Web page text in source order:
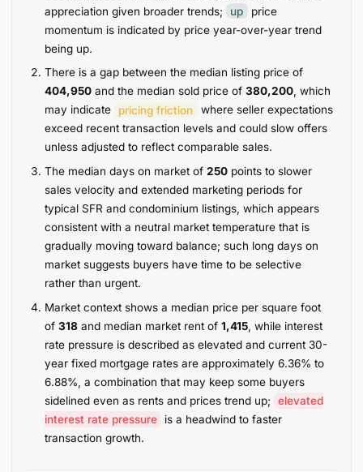
appreciation given broader trends;
up price
momentum is indicated by price year-over-year trend
being up.
There is a gap between the median listing price of
404,950 and the median sold price of380,200, which
may indicate
pricing friction
where seller expectations
exceed recent transaction levels and could slow offers
unless adjusted to reflect comparable sales.
The median days on market of250 points to slower
sales velocity and extended marketing periods for
typical SFR and condominium listings, which appears
consistent with a neutral market temperature that is
gradually moving toward balance; such long days on
market suggests buyers have time to be selective
rather than urgent.
Market context shows a median price per square foot
of318 and median market rent of1,415 , while interest
rate pressure is described as elevated and current 30-
year fixed mortgage rates are approximately 6.36% to
6.88%, a combination that may keep some buyers
sidelined even as rents and prices trend up;
elevated
interest rate pressure
is a headwind to faster
transaction growth.